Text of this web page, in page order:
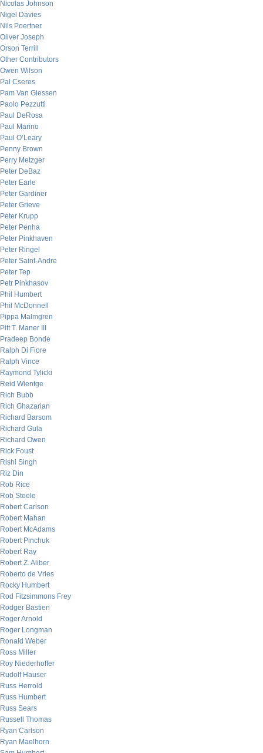
Nicolas Johnson
Nigel Davies
Nils Poertner
Oliver Joseph
Orson Terrill
Other Contributors
Owen Wilson
Pal Cseres
Pam Van Giessen
Paolo Pezzutti
Paul DeRosa
Paul Marino
Paul O’Leary
Penny Brown
Perry Metzger
Peter DeBaz
Peter Earle
Peter Gardiner
Peter Grieve
Peter Krupp
Peter Penha
Peter Pinkhaven
Peter Ringel
Peter Saint-Andre
Peter Tep
Petr Pinkhasov
Phil Humbert
Phil McDonnell
Pippa Malmgren
Pitt T. Maner III
Pradeep Bonde
Ralph Di Fiore
Ralph Vince
Raymond Tylicki
Reid Wientge
Rich Bubb
Rich Ghazarian
Richard Barsom
Richard Gula
Richard Owen
Rick Foust
Rishi Singh
Riz Din
Rob Rice
Rob Steele
Robert Carlson
Robert Mahan
Robert McAdams
Robert Pinchuk
Robert Ray
Robert Z. Aliber
Roberto de Vries
Rocky Humbert
Rod Fitzsimmons Frey
Rodger Bastien
Roger Arnold
Roger Longman
Ronald Weber
Ross Miller
Roy Niederhoffer
Rudolf Hauser
Russ Herrold
Russ Humbert
Russ Sears
Russell Thomas
Ryan Carlson
Ryan Maelhorn